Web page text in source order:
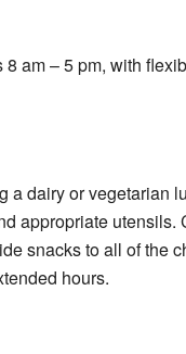
am – 5 pm, with
a dairy or vegetarian
appropriate
snacks to all of the
hours.